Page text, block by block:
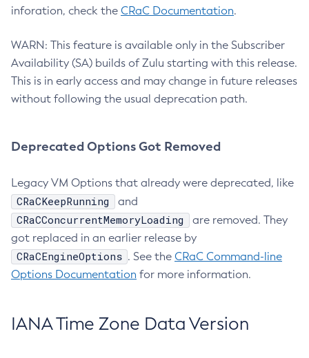
inforation, check the CRaC Documentation.
WARN: This feature is available only in the Subscriber
Availability (SA) builds of Zulu starting with this release.
This is in early access and may change in future releases
without following the usual deprecation path.
Deprecated Options Got Removed
Legacy VM Options that already were deprecated, like
CRaCKeepRunning and
CRaCConcurrentMemoryLoading
are removed. They
got replaced in an earlier release by
CRaCEngineOptions . See the CRaC Command-line
Options Documentation for more information.
IANA Time Zone Data Version